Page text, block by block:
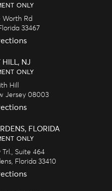
ONLY
Worth Rd
33467
HILL, NJ
ONLY
Hill
Jersey 08003
FLORIDA
ONLY
Trl., Suite 464
Florida 33410